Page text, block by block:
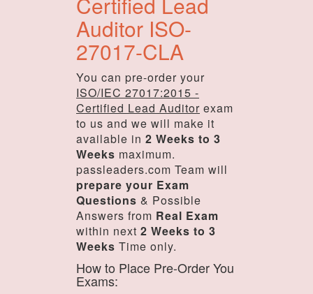
Auditor ISO-
27017-CLA
You can pre-order your
ISO/IEC 27017:2015 -
Certified Lead Auditor exam
to us and we will make it
available in 2 Weeks to 3
Weeks maximum.
passleaders.com Team will
prepare your Exam
Questions & Possible
Answers from Real Exam
within next 2 Weeks to 3
Weeks Time only.
How to Place Pre-Order You
Exams: